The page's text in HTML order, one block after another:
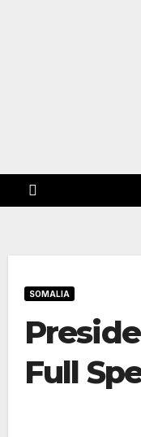
SOMALIA
Full